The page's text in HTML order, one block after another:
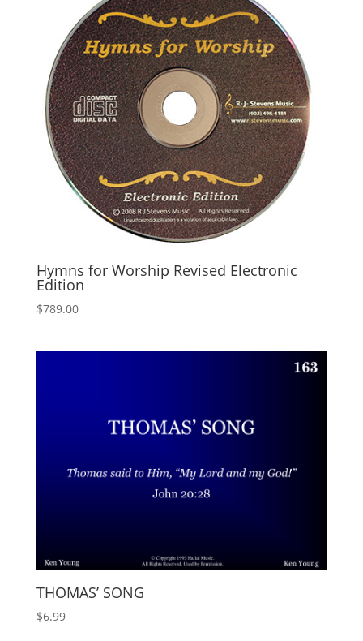
Hymns for Worship Revised Electronic
Edition
$789.00
THOMAS’ SONG
$6.99